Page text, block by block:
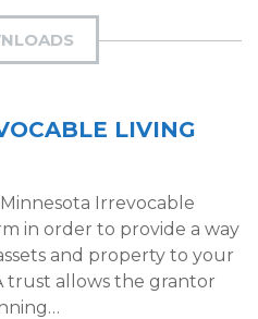
LIVING
Irrevocable
in order to provide a way
and property to your
trust allows the grantor